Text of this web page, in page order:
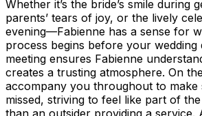
Whether it’s the bride’s smile during
parents’ tears of joy, or the lively
evening—Fabienne has a sense for
process begins before your wedding
meeting ensures Fabienne
creates a trusting atmosphere. On
accompany you throughout to make
missed, striving to feel like part of
than an outsider providing a service.